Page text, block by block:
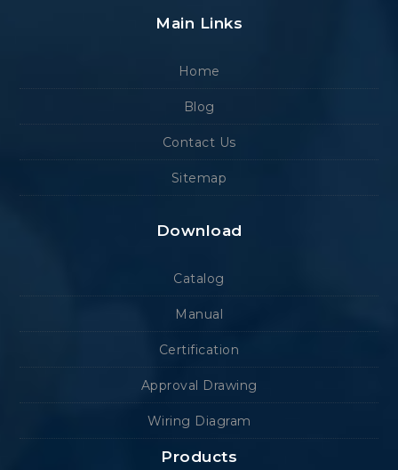
Main Links
Home
Blog
Contact Us
Sitemap
Download
Catalog
Manual
Certification
Approval Drawing
Wiring Diagram
Products